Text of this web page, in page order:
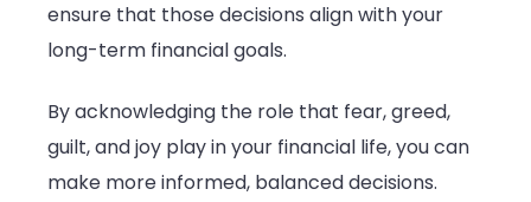
ensure that those decisions align with your
long-term financial goals.
By acknowledging the role that fear, greed,
guilt, and joy play in your financial life, you can
make more informed, balanced decisions.